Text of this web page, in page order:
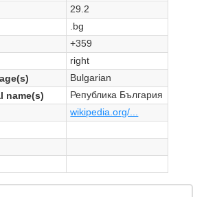
29.2
.bg
+359
right
Bulgarian
name(s)
Република България
wikipedia.org/...